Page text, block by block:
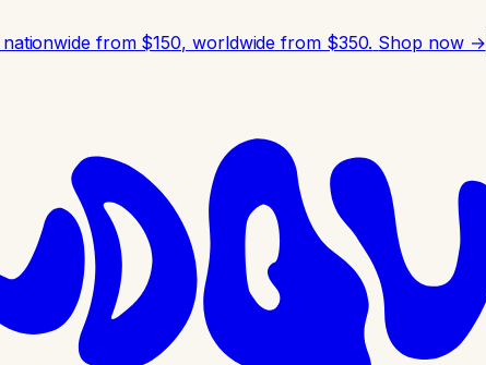
from $150, worldwide from $350. Shop now →